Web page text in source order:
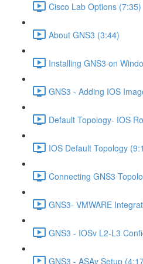
Cisco Lab Options (7:35)
About GNS3 (3:44)
Installing GNS3 on
GNS3 - Adding IOS
Default Topology- IOS
IOS Default Topology
Connecting GNS3
GNS3- VMWARE
GNS3 - IOSv L2-L3
GNS3 - ASAv Setup